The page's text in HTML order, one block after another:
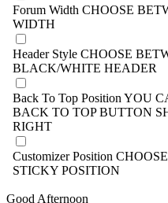
Forum Width CHOOSE
WIDTH
Header Style CHOOSE
BLACK/WHITE HEADER
Back To Top Position YOU
BACK TO TOP BUTTON
RIGHT
Customizer Position
STICKY POSITION
Good Afternoon